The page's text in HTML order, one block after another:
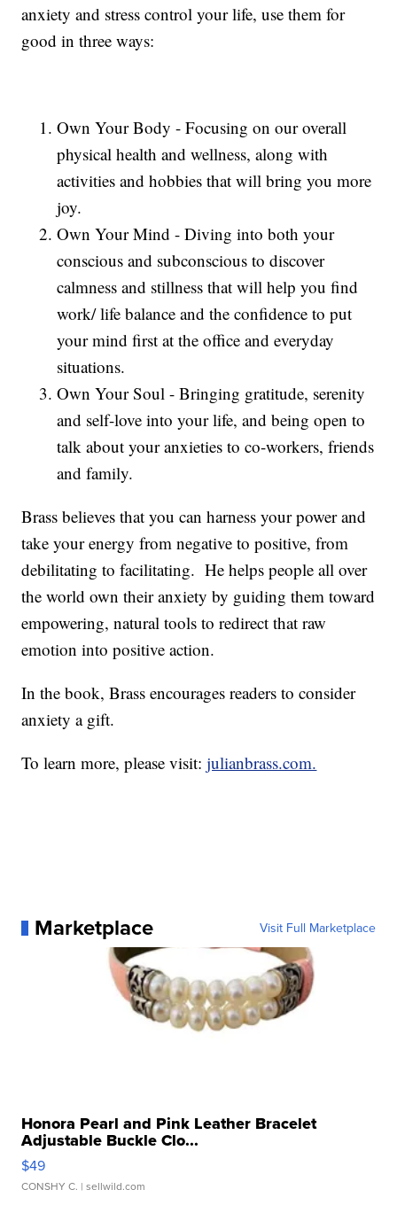
anxiety and stress control your life, use them for
good in three ways:
Own Your Body - Focusing on our overall
physical health and wellness, along with
activities and hobbies that will bring you more
joy.
Own Your Mind - Diving into both your
conscious and subconscious to discover
calmness and stillness that will help you find
work/ life balance and the confidence to put
your mind first at the office and everyday
situations.
Own Your Soul - Bringing gratitude, serenity
and self-love into your life, and being open to
talk about your anxieties to co-workers, friends
and family.
Brass believes that you can harness your power and
take your energy from negative to positive, from
debilitating to facilitating. He helps people all over
the world own their anxiety by guiding them toward
empowering, natural tools to redirect that raw
emotion into positive action.
In the book, Brass encourages readers to consider
anxiety a gift.
To learn more, please visit:julianbrass.com.
Marketplace Visit Full Marketplace
Honora Pearl and Pink Leather Bracelet
Adjustable Buckle Clo...
$49
CONSHY C. | sellwild.com